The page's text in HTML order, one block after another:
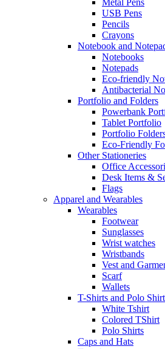
Metal Pens
USB Pens
Pencils
Crayons
Notebook and
Notebooks
Notepads
Eco-friendly
Antibacterial
Portfolio and Folders
Powerbank
Tablet Portfolio
Portfolio
Eco-Friendly
Other Stationeries
Office
Desk Items &
Flags
Apparel and Wearables
Wearables
Footwear
Sunglasses
Wrist watches
Wristbands
Vest and
Scarf
Wallets
T-Shirts and Polo
White Tshirt
Colored TShirt
Polo Shirts
Caps and Hats